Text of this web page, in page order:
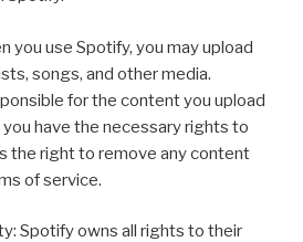
you use Spotify, you may upload
songs, and other media.
for the content you upload
have the necessary rights to
the right to remove any content
of service.
Spotify owns all rights to their